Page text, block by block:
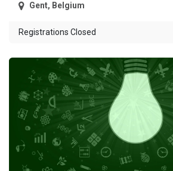
Gent, Belgium
Registrations Closed